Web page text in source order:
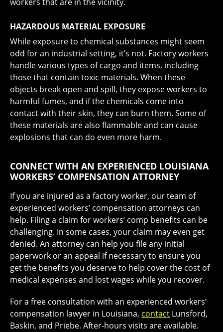
HAZARDOUS MATERIAL EXPOSURE
While exposure to chemical substances might seem
odd for an industrial setting, it’s not. Factory workers
handle various types of cargo and items, including
those that contain toxic materials. When these
objects break open and spill, they expose workers to
harmful fumes, and if the chemicals come into
contact with their skin, they can burn them. Some of
these materials are also flammable and can cause
explosions that can do even more harm.
CONNECT WITH AN EXPERIENCED LOUISIANA
WORKERS’ COMPENSATION ATTORNEY
If you are injured as a factory worker, our team of
experienced workers’ compensation attorneys can
help. Filing a claim for workers’ comp benefits can be
challenging. In some cases, your claim may even get
denied. An attorney can help you file any initial
paperwork or an appeal if necessary to ensure you
get the benefits you deserve to help cover the cost of
medical expenses and lost wages while you recover.
For a free consultation with an experienced workers’
compensation lawyer in Louisiana, contact Lunsford,
Baskin, and Priebe. After-hours visits are available.